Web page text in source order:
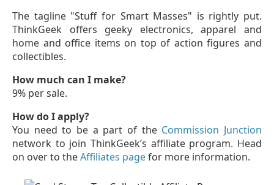
The tagline "Stuff for Smart Masses" is rightly put.
ThinkGeek offers geeky electronics, apparel and
home and office items on top of action figures and
collectibles.
How much can I make?
9% per sale.
How do I apply?
You need to be a part of the Commission Junction
network to join ThinkGeek’s affiliate program. Head
on over to theAffiliates pagefor more information.